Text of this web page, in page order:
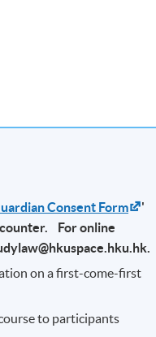
Consent Form
'
counter. For online
on a first-come-first
to participants